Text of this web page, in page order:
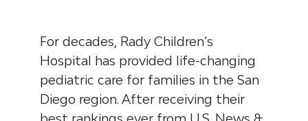
For decades, Rady Children’s
Hospital has provided life-changing
pediatric care for families in the San
Diego region. After receiving their